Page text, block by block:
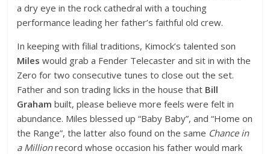
a dry eye in the rock cathedral with a touching
performance leading her father’s faithful old crew.
In keeping with filial traditions, Kimock’s talented son
Miles would grab a Fender Telecaster and sit in with the
Zero for two consecutive tunes to close out the set.
Father and son trading licks in the house that Bill
Graham built, please believe more feels were felt in
abundance. Miles blessed up “Baby Baby”, and “Home on
the Range”, the latter also found on the same Chance in
a Millionrecord whose occasion his father would mark